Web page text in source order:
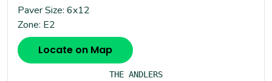
Paver Size: 6x12
Zone: E2
Locate on Map
THE ANDLERS